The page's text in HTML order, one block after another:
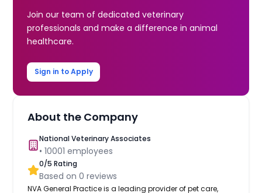
Join our team of dedicated veterinary
professionals and make a difference in animal
healthcare.
Sign in to Apply
About the Company
National Veterinary Associates
•10001 employees
0/5 Rating
Based on0 reviews
NVA General Practice is a leading provider of pet care,